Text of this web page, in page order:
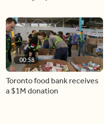
00:58
Toronto food bank receives
a $1M donation